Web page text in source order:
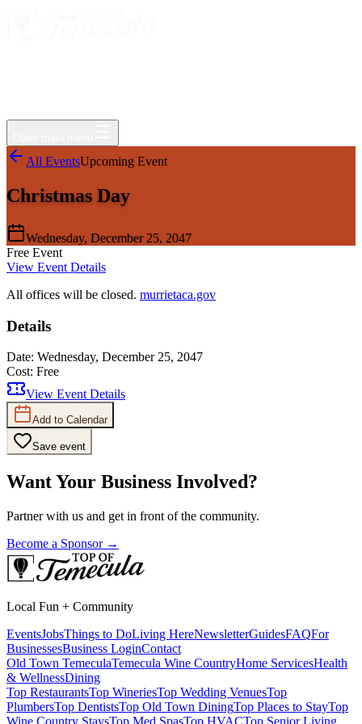
All EventsUpcoming Event
Christmas Day
Wednesday, December 25, 2047
Free Event
View Event Details
All offices will be closed. murrietaca.gov
Details
Date: Wednesday, December 25, 2047
Cost: Free
View Event Details
Add to Calendar
Save event
Want Your Business Involved?
Partner with us and get in front of the community.
Become a Sponsor →
Local Fun + Community
EventsJobsThings to DoLiving HereNewsletterGuidesFAQFor
BusinessesBusiness LoginContact
Old Town TemeculaTemecula Wine CountryHome ServicesHealth
& WellnessDining
Top RestaurantsTop WineriesTop Wedding VenuesTop
PlumbersTop DentistsTop Old Town DiningTop Places to StayTop
Wine Country StaysTop Med SpasTop HVACTop Senior Living